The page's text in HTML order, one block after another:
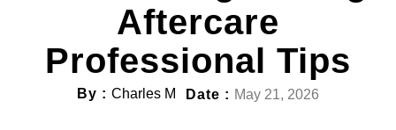
Aftercare
Professional Tips
By : Charles M Date : May 21, 2026